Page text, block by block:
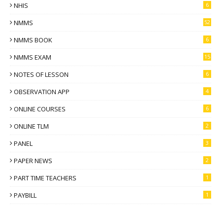
NHIS 6
NMMS 52
NMMS BOOK 6
NMMS EXAM 15
NOTES OF LESSON 6
OBSERVATION APP 4
ONLINE COURSES 6
ONLINE TLM 2
PANEL 3
PAPER NEWS 2
PART TIME TEACHERS 1
PAYBILL 1